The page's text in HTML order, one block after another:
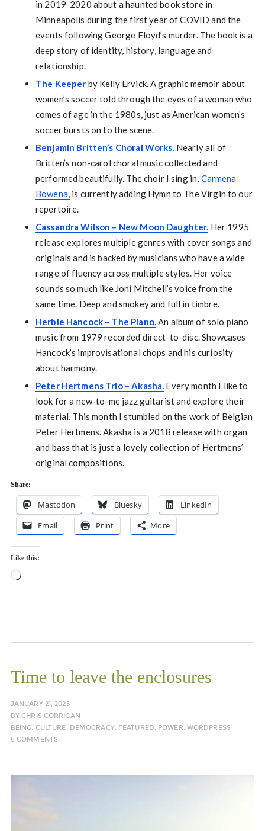
in 2019-2020 about a haunted book store in
Minneapolis during the first year of COVID and the
events following George Floyd’s murder. The book is a
deep story of identity, history, language and
relationship.
The Keeper by Kelly Ervick. A graphic memoir about
women’s soccer told through the eyes of a woman who
comes of age in the 1980s, just as American women’s
soccer bursts on to the scene.
Benjamin Britten’s Choral Works.Nearly all of
Britten’s non-carol choral music collected and
performed beautifully. The choir I sing in, Carmena
Bowena,is currently adding Hymn to The Virgin to our
repertoire.
Cassandra Wilson – New Moon Daughter. Her 1995
release explores multiple genres with cover songs and
originals and is backed by musicians who have a wide
range of fluency across multiple styles. Her voice
sounds so much like Joni Mitchell’s voice from the
same time. Deep and smokey and full in timbre.
Herbie Hancock – The Piano.An album of solo piano
music from 1979 recorded direct-to-disc. Showcases
Hancock’s improvisational chops and his curiosity
about harmony.
Peter Hertmens Trio – Akasha. Every month I like to
look for a new-to-me jazz guitarist and explore their
material. This month I stumbled on the work of Belgian
Peter Hertmens. Akasha is a 2018 release with organ
and bass that is just a lovely collection of Hertmens’
original compositions.
Share:
Mastodon Bluesky
LinkedIn
Email
Print More
Like this:
Loading…
Time to leave the enclosures
JANUARY 21, 2025
BYCHRIS CORRIGAN
BEING, CULTURE, DEMOCRACY, FEATURED, POWER, WORDPRESS
6 COMMENTS